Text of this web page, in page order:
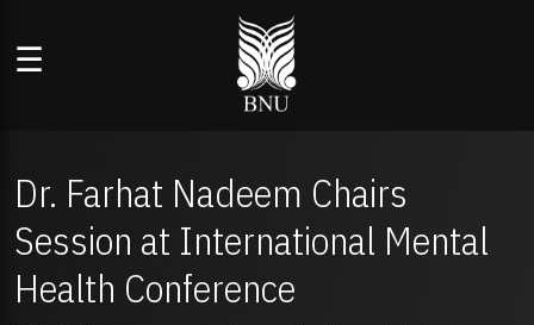
☰
Dr. Farhat Nadeem Chairs
Session at International Mental
Health Conference